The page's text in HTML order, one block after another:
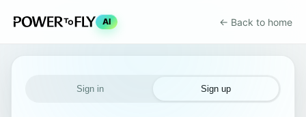
AI ← Back to home
Sign in Sign up